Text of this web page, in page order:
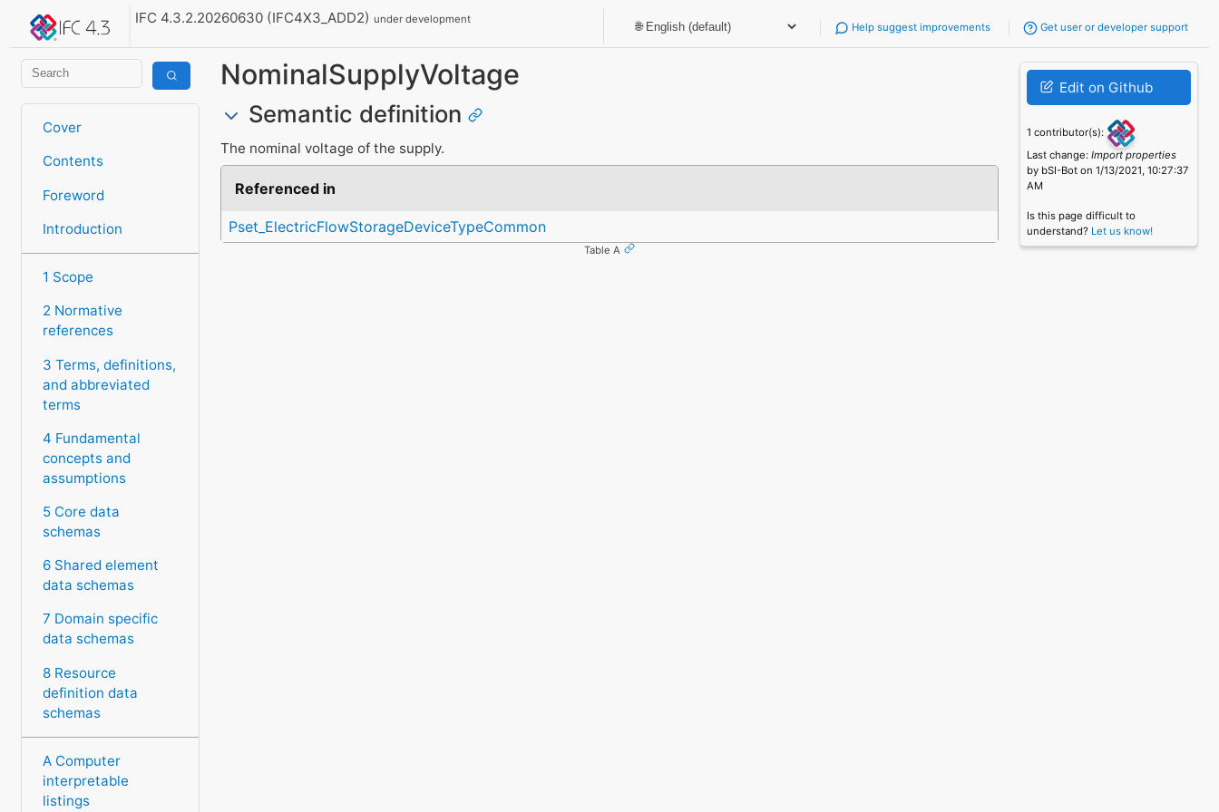
IFC 4.3.2.20260630 (IFC4X3_ADD2)under development
Help suggest improvements Get user or developer support
Cover
Contents
Foreword
Introduction
1 Scope
2 Normative
references
3 Terms, definitions,
and abbreviated
terms
4 Fundamental
concepts and
assumptions
5 Core data
schemas
6 Shared element
data schemas
7 Domain specific
data schemas
8 Resource
definition data
schemas
A Computer
interpretable
listings
NominalSupplyVoltage
Semantic definition
The nominal voltage of the supply.
Referenced in
Pset_ElectricFlowStorageDeviceTypeCommon
Table A
Edit on Github
1 contributor(s):
Last change:Import properties
by bSI-Bot on 1/13/2021, 10:27:37
AM
Is this page difficult to
understand? Let us know!